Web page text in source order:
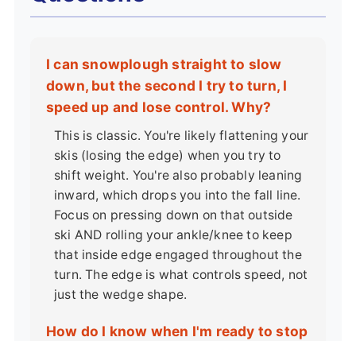
I can snowplough straight to slow
down, but the second I try to turn, I
speed up and lose control. Why?
This is classic. You're likely flattening your
skis (losing the edge) when you try to
shift weight. You're also probably leaning
inward, which drops you into the fall line.
Focus on pressing down on that outside
ski AND rolling your ankle/knee to keep
that inside edge engaged throughout the
turn. The edge is what controls speed, not
just the wedge shape.
How do I know when I'm ready to stop